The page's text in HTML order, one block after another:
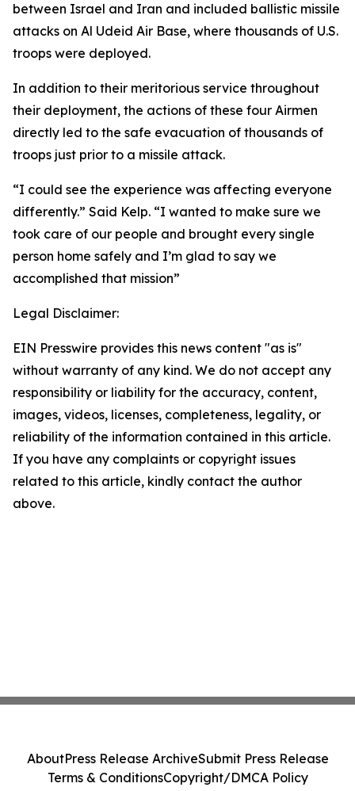
between Israel and Iran and included ballistic missile
attacks on Al Udeid Air Base, where thousands of U.S.
troops were deployed.
In addition to their meritorious service throughout
their deployment, the actions of these four Airmen
directly led to the safe evacuation of thousands of
troops just prior to a missile attack.
“I could see the experience was affecting everyone
differently.” Said Kelp. “I wanted to make sure we
took care of our people and brought every single
person home safely and I’m glad to say we
accomplished that mission”
Legal Disclaimer:
EIN Presswire provides this news content "as is"
without warranty of any kind. We do not accept any
responsibility or liability for the accuracy, content,
images, videos, licenses, completeness, legality, or
reliability of the information contained in this article.
If you have any complaints or copyright issues
related to this article, kindly contact the author
above.
AboutPress Release ArchiveSubmit Press Release
Terms & ConditionsCopyright/DMCA Policy